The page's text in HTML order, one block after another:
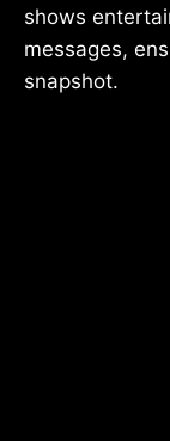
shows
messages,
snapshot.